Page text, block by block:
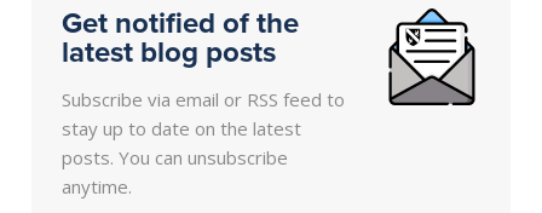
Get notified of the
latest blog posts
Subscribe via email or RSS feed to
stay up to date on the latest
posts. You can unsubscribe
anytime.